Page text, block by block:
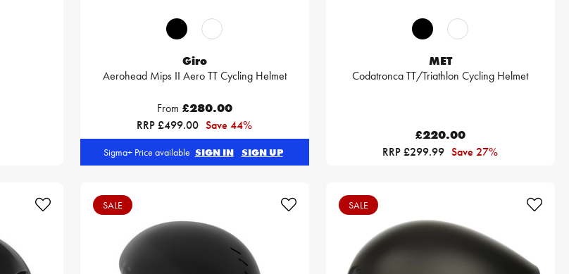
Giro
Aerohead Mips II Aero TT Cycling Helmet
From £280.00
RRP £499.00 Save 44%
Sigma+ Price available SIGN IN SIGN UP
MET
Codatronca TT/Triathlon Cycling Helmet
£220.00
RRP £299.99 Save 27%
SALE SALE